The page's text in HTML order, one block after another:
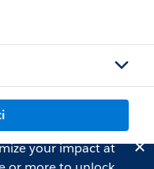
your impact at